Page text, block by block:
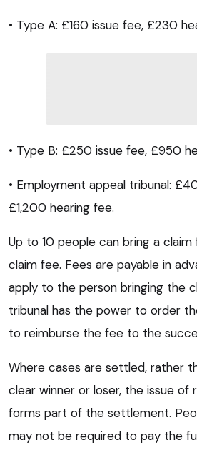
• Type A: £160 issue fee, £230
• Type B: £250 issue fee, £950
• Employment appeal tribunal:
£1,200 hearing fee.
Up to 10 people can bring a
claim fee. Fees are payable in
apply to the person bringing the
tribunal has the power to order
to reimburse the fee to the
Where cases are settled, rather
clear winner or loser, the issue of
forms part of the settlement.
may not be required to pay the